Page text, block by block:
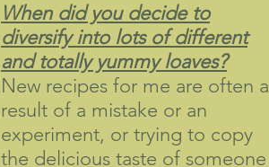
When did you decide to
diversify into lots of different
and totally yummy loaves?
New recipes for me are often a
result of a mistake or an
experiment, or trying to copy
the delicious taste of someone